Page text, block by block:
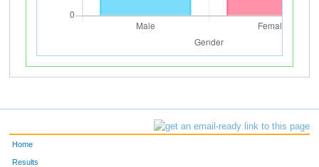
Home
Results